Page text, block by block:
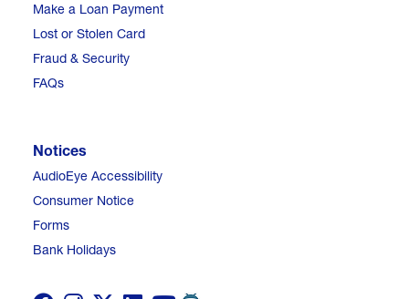
Make a Loan Payment
Lost or Stolen Card
Fraud & Security
FAQs
Notices
AudioEye Accessibility
Consumer Notice
Forms
Bank Holidays